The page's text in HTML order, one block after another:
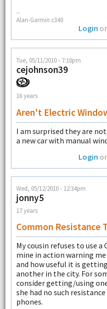
--
Alan-Garmin c340
Login or
Tue, 05/11/2010 - 7:10pm
cejohnson39
16 years
Aren't Electric
I am surprised they are
a new car with manual
Login or
Wed, 05/12/2010 - 12:34pm
jonny5
17 years
Common Resistance
My cousin refuses to use a
mine in action warning
and how useful it is
another in the city. For
consider getting/using
she had no such
phones.